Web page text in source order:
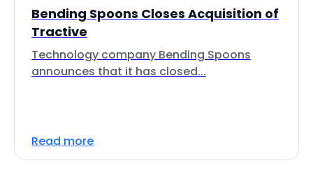
Bending Spoons Closes Acquisition of
Tractive
Technology company Bending Spoons
announces that it has closed...
Read more